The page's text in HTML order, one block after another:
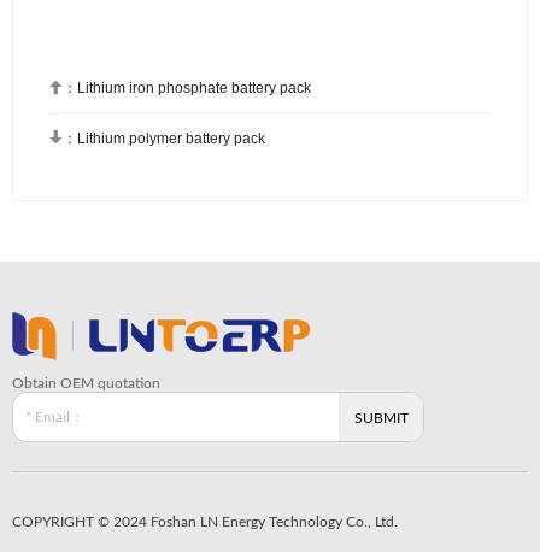
 ： Lithium iron phosphate battery pack
 ： Lithium polymer battery pack
Obtain OEM quotation
COPYRIGHT © 2024 Foshan LN Energy Technology Co., Ltd.